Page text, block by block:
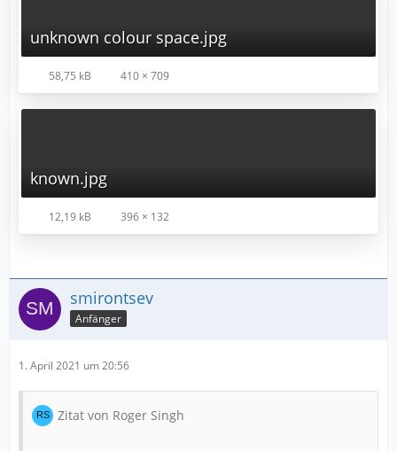
unknown colour space.jpg
58,75 kB 410 × 709
known.jpg
12,19 kB 396 × 132
smirontsev
Anfänger
1. April 2021 um 20:56
Zitat von Roger Singh